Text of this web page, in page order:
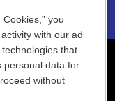
you
with our ad
that
personal data for
without